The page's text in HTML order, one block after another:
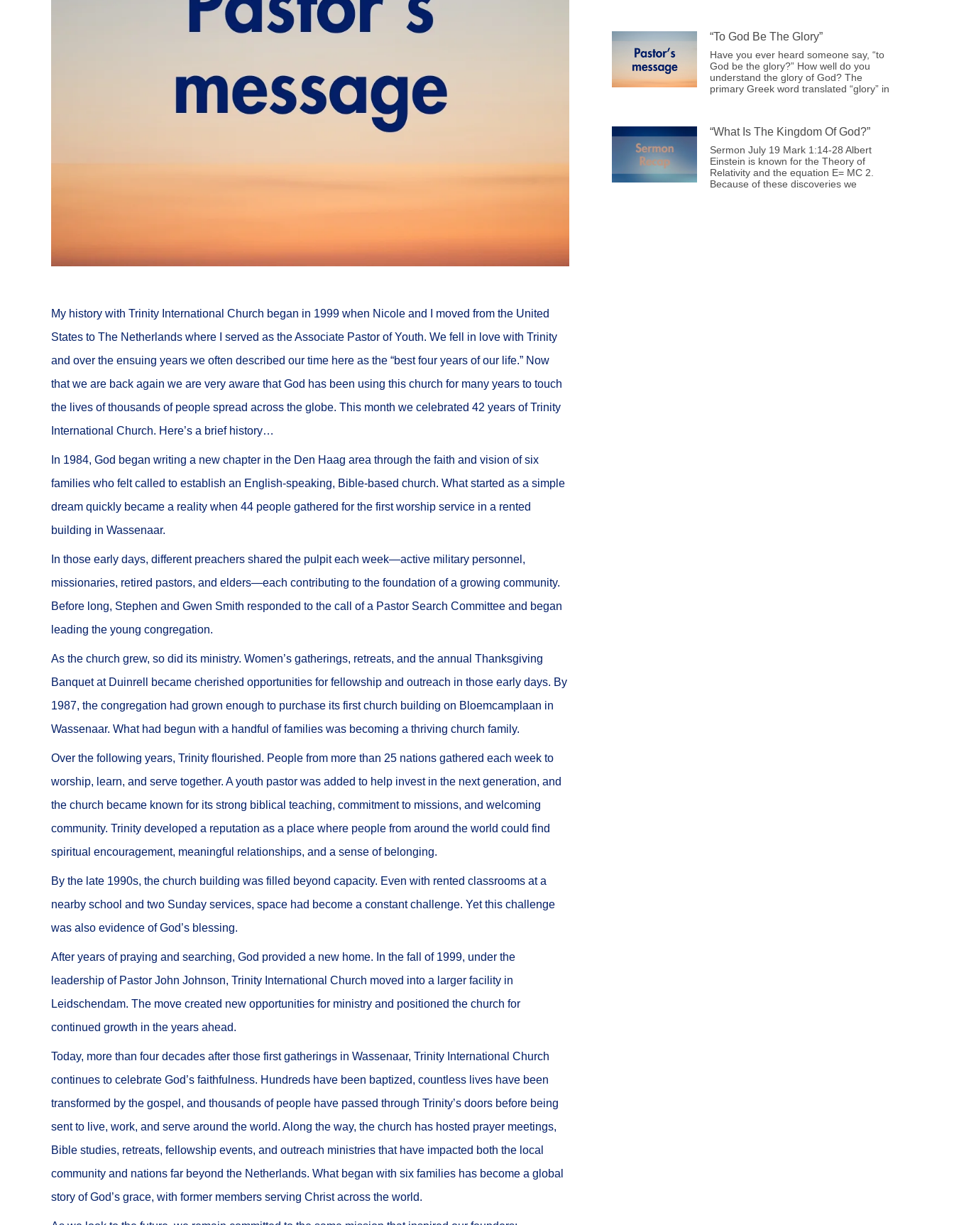
My history with Trinity International Church began in 1999 when Nicole and I moved from the United
States to The Netherlands where I served as the Associate Pastor of Youth. We fell in love with Trinity
and over the ensuing years we often described our time here as the “best four years of our life.” Now
that we are back again we are very aware that God has been using this church for many years to touch
the lives of thousands of people spread across the globe. This month we celebrated 42 years of Trinity
International Church. Here’s a brief history…
In 1984, God began writing a new chapter in the Den Haag area through the faith and vision of six
families who felt called to establish an English-speaking, Bible-based church. What started as a simple
dream quickly became a reality when 44 people gathered for the first worship service in a rented
building in Wassenaar.
In those early days, different preachers shared the pulpit each week—active military personnel,
missionaries, retired pastors, and elders—each contributing to the foundation of a growing community.
Before long, Stephen and Gwen Smith responded to the call of a Pastor Search Committee and began
leading the young congregation.
As the church grew, so did its ministry. Women’s gatherings, retreats, and the annual Thanksgiving
Banquet at Duinrell became cherished opportunities for fellowship and outreach in those early days. By
1987, the congregation had grown enough to purchase its first church building on Bloemcamplaan in
Wassenaar. What had begun with a handful of families was becoming a thriving church family.
Over the following years, Trinity flourished. People from more than 25 nations gathered each week to
worship, learn, and serve together. A youth pastor was added to help invest in the next generation, and
the church became known for its strong biblical teaching, commitment to missions, and welcoming
community. Trinity developed a reputation as a place where people from around the world could find
spiritual encouragement, meaningful relationships, and a sense of belonging.
By the late 1990s, the church building was filled beyond capacity. Even with rented classrooms at a
nearby school and two Sunday services, space had become a constant challenge. Yet this challenge
was also evidence of God’s blessing.
After years of praying and searching, God provided a new home. In the fall of 1999, under the
leadership of Pastor John Johnson, Trinity International Church moved into a larger facility in
Leidschendam. The move created new opportunities for ministry and positioned the church for
continued growth in the years ahead.
Today, more than four decades after those first gatherings in Wassenaar, Trinity International Church
continues to celebrate God’s faithfulness. Hundreds have been baptized, countless lives have been
transformed by the gospel, and thousands of people have passed through Trinity’s doors before being
sent to live, work, and serve around the world. Along the way, the church has hosted prayer meetings,
Bible studies, retreats, fellowship events, and outreach ministries that have impacted both the local
community and nations far beyond the Netherlands. What began with six families has become a global
story of God’s grace, with former members serving Christ across the world.
“To God Be The Glory”
Have you ever heard someone say, “to
God be the glory?” How well do you
understand the glory of God? The
primary Greek word translated “glory” in
“What Is The Kingdom Of God?”
Sermon July 19 Mark 1:14-28 Albert
Einstein is known for the Theory of
Relativity and the equation E= MC 2.
Because of these discoveries we